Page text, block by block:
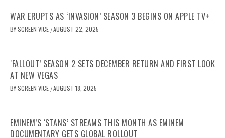
WAR ERUPTS AS ‘INVASION’ SEASON 3 BEGINS ON APPLE TV+
BYSCREEN VICE /AUGUST 22, 2025
‘FALLOUT’ SEASON 2 SETS DECEMBER RETURN AND FIRST LOOK
AT NEW VEGAS
BYSCREEN VICE /AUGUST 18, 2025
EMINEM’S ‘STANS’ STREAMS THIS MONTH AS EMINEM
DOCUMENTARY GETS GLOBAL ROLLOUT